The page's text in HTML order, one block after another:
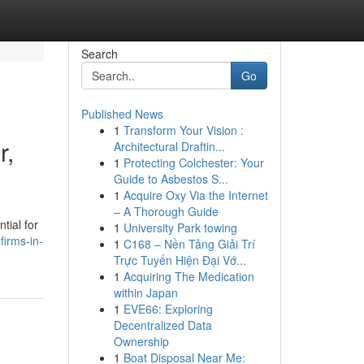
for
in-
Search
Go
Published News
1 Transform Your Vision :
Architectural Draftin...
1 Protecting Colchester: Your
Guide to Asbestos S...
1 Acquire Oxy Via the Internet
– A Thorough Guide
1 University Park towing
1 C168 – Nền Tảng Giải Trí
Trực Tuyến Hiện Đại Vớ...
1 Acquiring The Medication
within Japan
1 EVE66: Exploring
Decentralized Data
Ownership
1 Boat Disposal Near Me: